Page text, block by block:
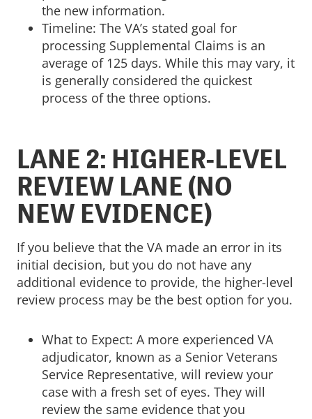
the new information.
Timeline: The VA’s stated goal for
processing Supplemental Claims is an
average of 125 days. While this may vary, it
is generally considered the quickest
process of the three options.
LANE 2: HIGHER-LEVEL
REVIEW LANE (NO
NEW EVIDENCE)
If you believe that the VA made an error in its
initial decision, but you do not have any
additional evidence to provide, the higher-level
review process may be the best option for you.
What to Expect: A more experienced VA
adjudicator, known as a Senior Veterans
Service Representative, will review your
case with a fresh set of eyes. They will
review the same evidence that you